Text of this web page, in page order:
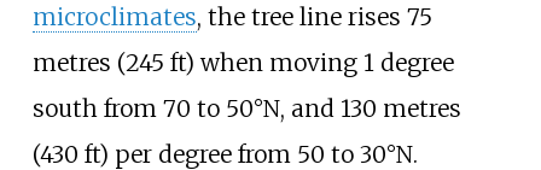
microclimates, the tree line rises 75
metres (245 ft) when moving 1 degree
south from 70 to 50°N, and 130 metres
(430 ft) per degree from 50 to 30°N.